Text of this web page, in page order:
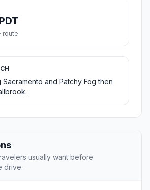
route
Sacramento and Patchy Fog then
usually want before
drive.